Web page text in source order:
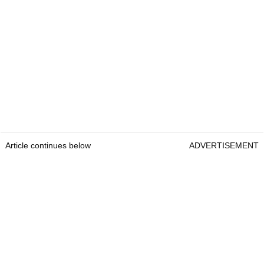
Article continues below ADVERTISEMENT